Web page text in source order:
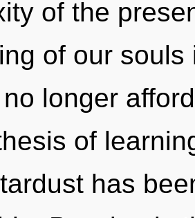
of the
of our
longer
of
has